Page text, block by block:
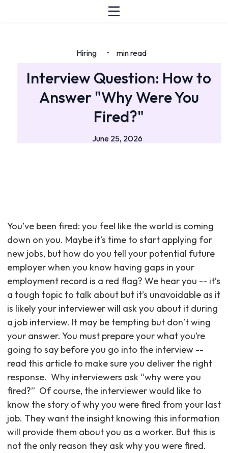
Hiring • min read
Interview Question: How to
Answer "Why Were You
Fired?"
June 25, 2026
You’ve been fired: you feel like the world is coming
down on you. Maybe it’s time to start applying for
new jobs, but how do you tell your potential future
employer when you know having gaps in your
employment record is a red flag? We hear you -- it’s
a tough topic to talk about but it’s unavoidable as it
is likely your interviewer will ask you about it during
a job interview. It may be tempting but don’t wing
your answer. You must prepare your what you’re
going to say before you go into the interview --
read this article to make sure you deliver the right
response. ‍ Why interviewers ask “why were you
fired?” ‍ Of course, the interviewer would like to
know the story of why you were fired from your last
job. They want the insight knowing this information
will provide them about you as a worker. But this is
not the only reason they ask why you were fired.